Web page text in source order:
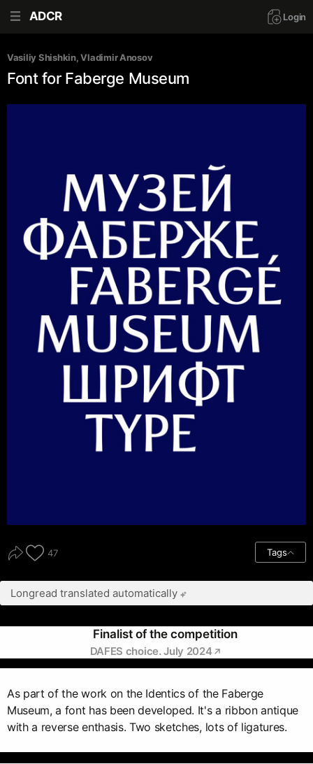
ADCR Login
Vasiliy Shishkin, Vladimir Anosov
Font for Faberge Museum
47 Tags
Longread translated automatically
Finalist of the competition
DAFES choice. July 2024
As part of the work on the Identics of the Faberge
Museum, a font has been developed. It's a ribbon antique
with a reverse enthasis. Two sketches, lots of ligatures.